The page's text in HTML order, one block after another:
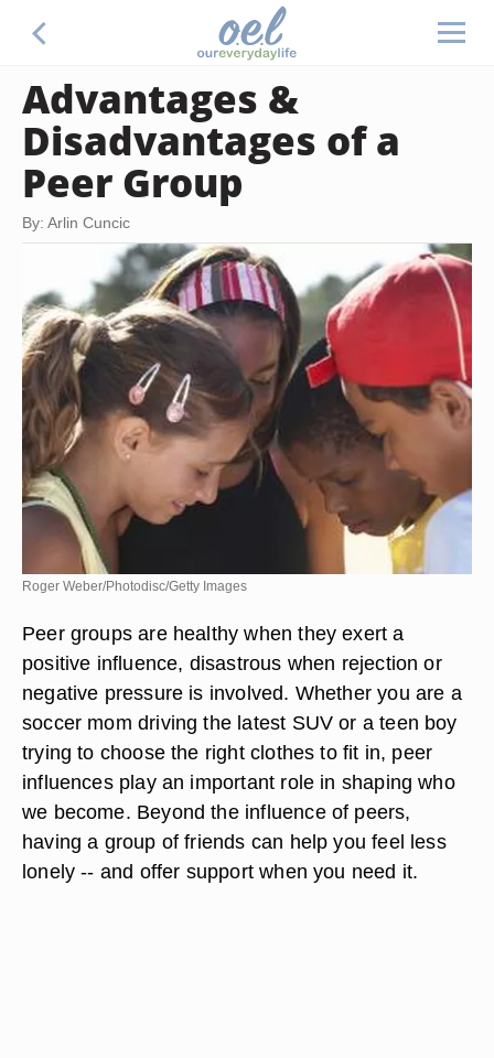
Advantages &
Disadvantages of a
Peer Group
By: Arlin Cuncic
Roger Weber/Photodisc/Getty Images
Peer groups are healthy when they exert a
positive influence, disastrous when rejection or
negative pressure is involved. Whether you are a
soccer mom driving the latest SUV or a teen boy
trying to choose the right clothes to fit in, peer
influences play an important role in shaping who
we become. Beyond the influence of peers,
having a group of friends can help you feel less
lonely -- and offer support when you need it.